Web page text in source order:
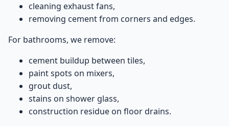
cleaning exhaust fans,
removing cement from corners and edges.
For bathrooms, we remove:
cement buildup between tiles,
paint spots on mixers,
grout dust,
stains on shower glass,
construction residue on floor drains.